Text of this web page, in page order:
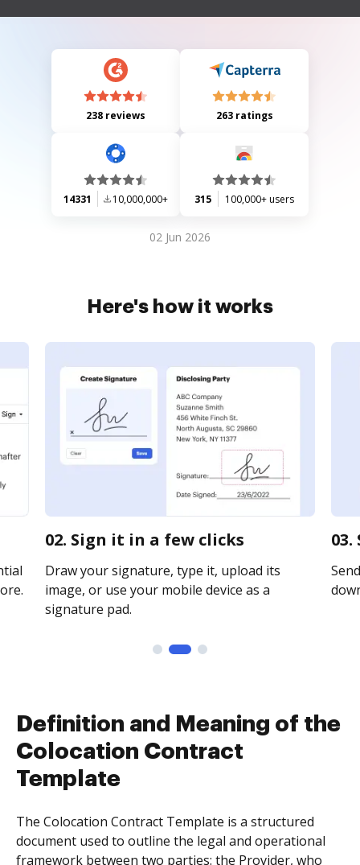
of the roles and expectations between the Provider and Client
238 reviews 263 ratings
14331 10,000,000+ 315 100,000+ users
02 Jun 2026
Here's how it works
02. Sign it in a few clicks
Draw your signature, type it, upload its
image, or use your mobile device as a
signature pad.
Definition and Meaning of the
Colocation Contract
Template
The Colocation Contract Template is a structured
document used to outline the legal and operational
framework between two parties: the Provider, who